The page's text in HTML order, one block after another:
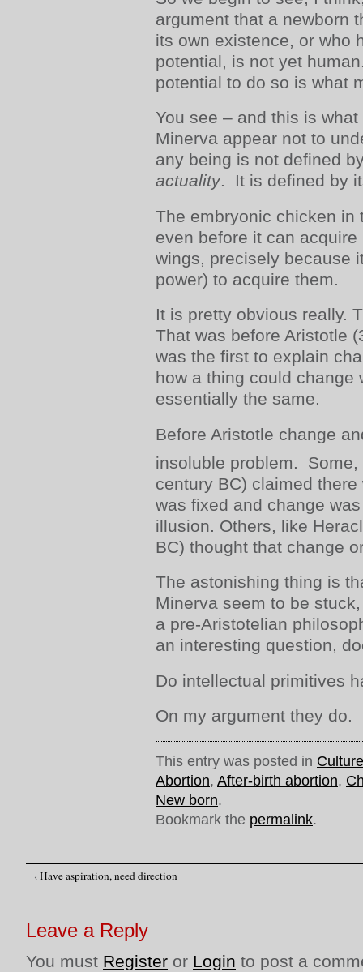
argument that a newborn
its own existence, or who
potential, is not yet
potential to do so is what
You see – and this is
Minerva appear not to
any being is not defined
actuality. It is defined by
The embryonic chicken in
even before it can
wings, precisely because
power) to acquire them.
It is pretty obvious really.
That was before Aristotle
was the first to explain
how a thing could change
essentially the same.
Before Aristotle change
insoluble problem.
century BC) claimed
was fixed and change
illusion. Others, like
BC) thought that change
The astonishing thing is
Minerva seem to be
a pre-Aristotelian
an interesting question,
Do intellectual primitives
On my argument they do.
This entry was posted in Culture
Abortion, After-birth abortion,
New born.
Bookmark the permalink.
Post navigation
‹Have aspiration, need direction
Leave a Reply
You must Register or Login to post a